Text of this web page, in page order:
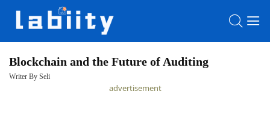
Blockchain and the Future of Auditing
Writer By Seli
advertisement